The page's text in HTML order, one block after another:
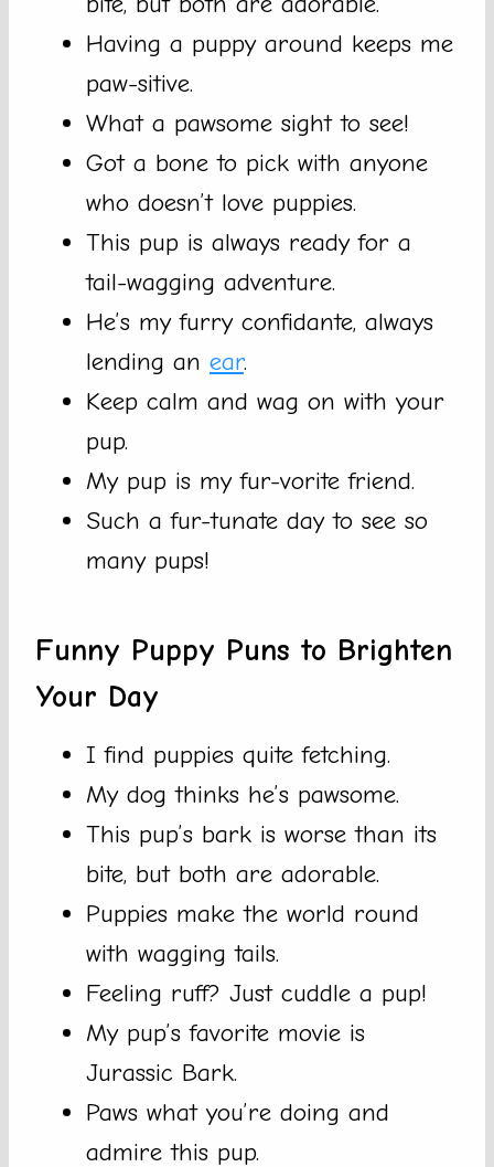
Having a puppy around keeps me
paw-sitive.
What a pawsome sight to see!
Got a bone to pick with anyone
who doesn’t love puppies.
This pup is always ready for a
tail-wagging adventure.
He’s my furry confidante, always
lending an ear.
Keep calm and wag on with your
pup.
My pup is my fur-vorite friend.
Such a fur-tunate day to see so
many pups!
Funny Puppy Puns to Brighten
Your Day
I find puppies quite fetching.
My dog thinks he’s pawsome.
This pup’s bark is worse than its
bite, but both are adorable.
Puppies make the world round
with wagging tails.
Feeling ruff? Just cuddle a pup!
My pup’s favorite movie is
Jurassic Bark.
Paws what you’re doing and
admire this pup.